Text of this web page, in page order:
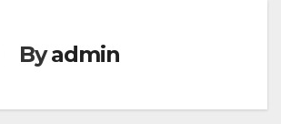
Byadmin